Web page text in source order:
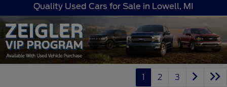
Quality Used Cars for Sale in Lowell, MI
1 2 3